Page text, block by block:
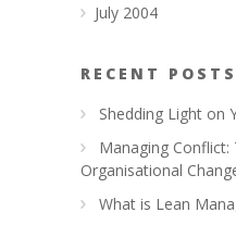
July 2004
RECENT POSTS
Shedding Light on
Managing Conflict:
Organisational
What is Lean